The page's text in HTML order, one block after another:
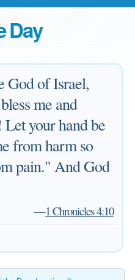
Day
God of Israel,
me and
your hand be
from harm so
pain." And God
—1 Chronicles 4:10